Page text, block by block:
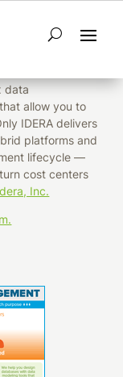
enterprise
data
allow you to
IDERA delivers
platforms and
lifecycle —
cost centers
Inc.